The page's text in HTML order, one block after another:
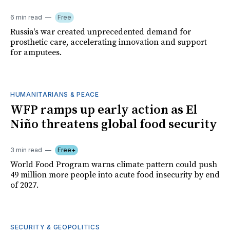
6 min read Free
Russia's war created unprecedented demand for
prosthetic care, accelerating innovation and support
for amputees.
HUMANITARIANS & PEACE
WFP ramps up early action as El
Niño threatens global food security
3 min read Free+
World Food Program warns climate pattern could push
49 million more people into acute food insecurity by end
of 2027.
SECURITY & GEOPOLITICS